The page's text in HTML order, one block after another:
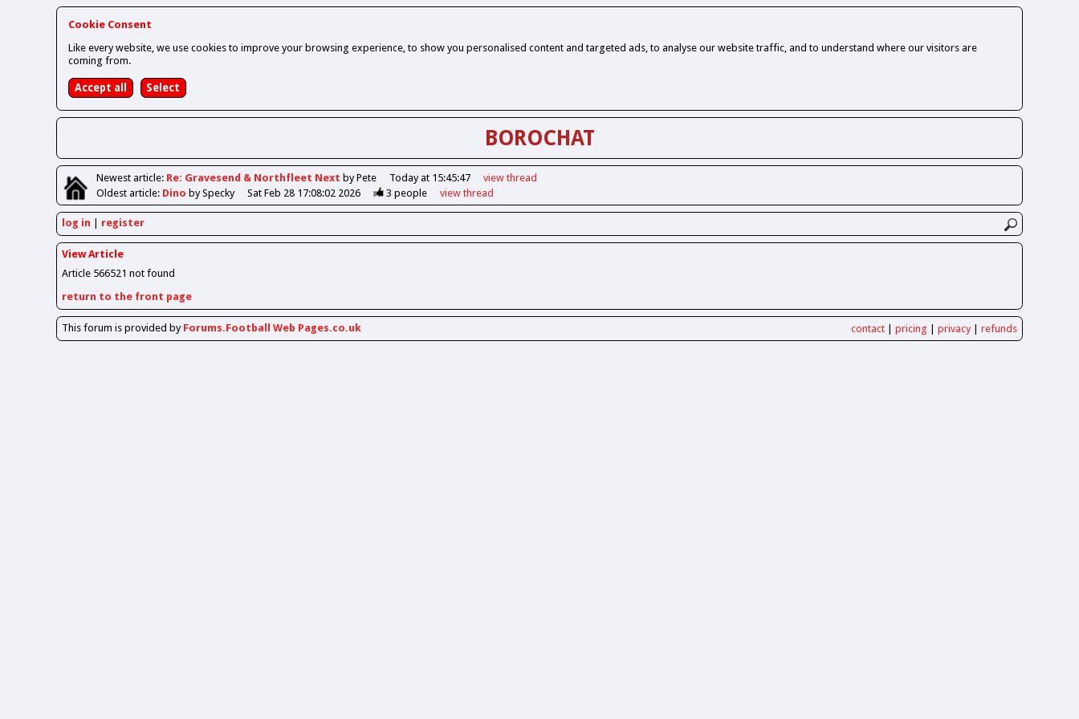
Cookie Consent
Like every website, we use cookies to improve your browsing experience, to show you personalised content and targeted ads, to analyse our website traffic, and to understand where our visitors are
coming from.
BOROCHAT
Newestarticle: Re: Gravesend & Northfleet Next by Pete Today at 15:45:47 view thread
Oldestarticle: Dino by Specky Sat Feb 28 17:08:02 2026 3 people view thread
log in register
View Article
Article 566521 not found
return to the front page
This forum is provided by Forums.Football Web Pages.co.uk contact| pricing privacy| refunds